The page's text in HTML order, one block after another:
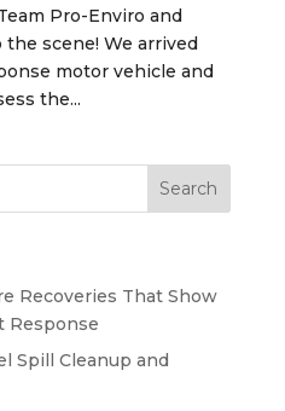
Pro-Enviro and
the scene! We arrived
motor vehicle and
the...
Recoveries That Show
Response
Spill Cleanup and